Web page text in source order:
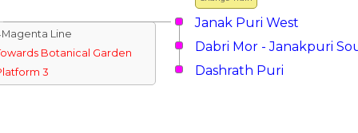
Janak Puri West
Line
Botanical Garden
3
Dabri Mor - Janakpuri
Dashrath Puri